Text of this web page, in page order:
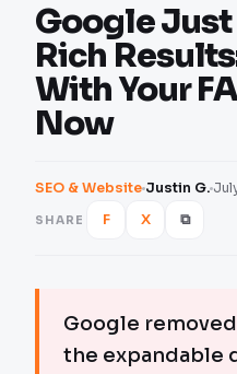
Google
Rich
With Your
Now
SEO & Website Justin G.
SHARE F X ⧉
Google
the expandable